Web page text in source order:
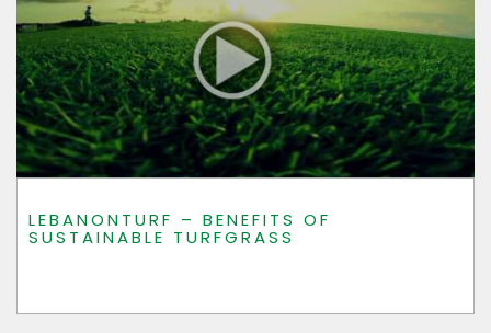
LEBANONTURF – BENEFITS OF
SUSTAINABLE TURFGRASS